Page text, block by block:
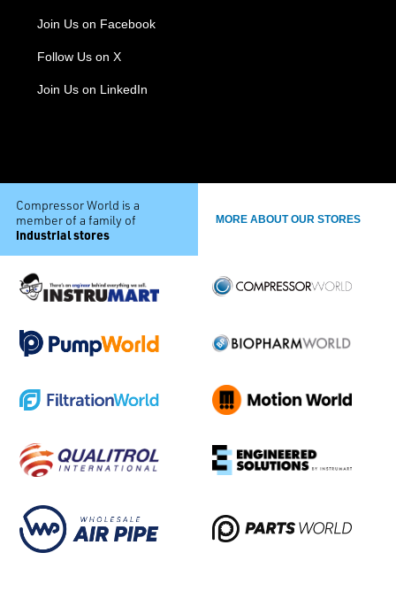
Join Us on Facebook
Follow Us on X
Join Us on LinkedIn
Compressor World is a
member of a family of
industrial stores
MORE ABOUT OUR STORES